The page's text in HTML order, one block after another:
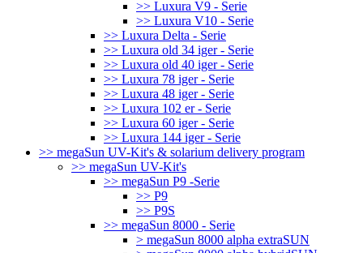
>> Luxura V9 - Serie
>> Luxura V10 - Serie
>> Luxura Delta - Serie
>> Luxura old 34 iger - Serie
>> Luxura old 40 iger - Serie
>> Luxura 78 iger - Serie
>> Luxura 48 iger - Serie
>> Luxura 102 er - Serie
>> Luxura 60 iger - Serie
>> Luxura 144 iger - Serie
>> megaSun UV-Kit's & solarium delivery program
>> megaSun UV-Kit's
>> megaSun P9 -Serie
>> P9
>> P9S
>> megaSun 8000 - Serie
> megaSun 8000 alpha extraSUN